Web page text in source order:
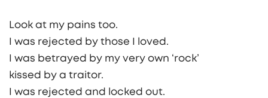
Look at my pains too.
I was rejected by those I loved.
I was betrayed by my very own ‘rock’
kissed by a traitor.
I was rejected and locked out.